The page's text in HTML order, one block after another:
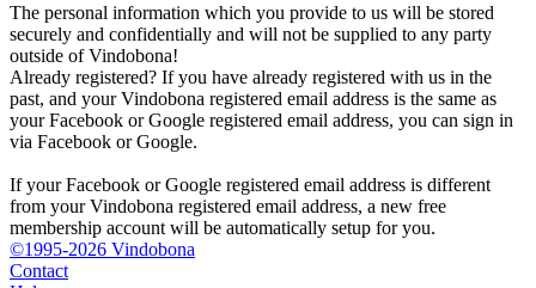
The personal information which you provide to us will be stored
securely and confidentially and will not be supplied to any party
outside of Vindobona!
Already registered? If you have already registered with us in the
past, and your Vindobona registered email address is the same as
your Facebook or Google registered email address, you can sign in
via Facebook or Google.
If your Facebook or Google registered email address is different
from your Vindobona registered email address, a new free
membership account will be automatically setup for you.
©1995-2026 Vindobona
Contact